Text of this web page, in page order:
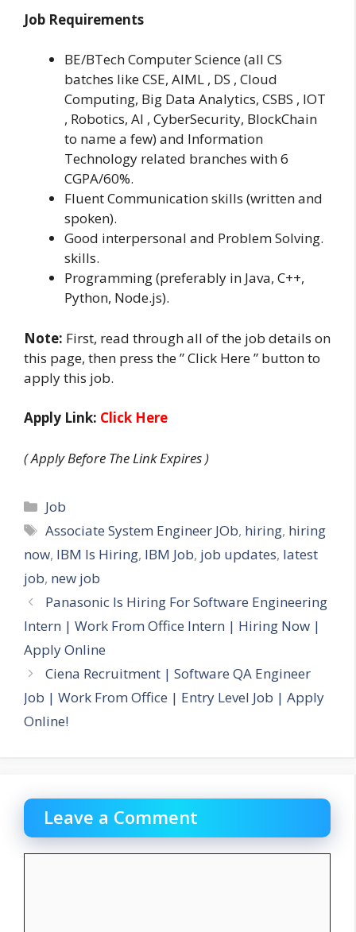
Job Requirements
BE/BTech Computer Science (all CS
batches like CSE, AIML , DS , Cloud
Computing, Big Data Analytics, CSBS , IOT
, Robotics, AI , CyberSecurity, BlockChain
to name a few) and Information
Technology related branches with 6
CGPA/60%.
Fluent Communication skills (written and
spoken).
Good interpersonal and Problem Solving.
skills.
Programming (preferably in Java, C++,
Python, Node.js).
Note: First, read through all of the job details on
this page, then press the ” Click Here ” button to
apply this job.
Apply Link: Click Here
( Apply Before The Link Expires )
Categories
Job
Tags
Associate System Engineer JOb, hiring, hiring
now, IBM Is Hiring, IBM Job, job updates, latest
job, new job
Panasonic Is Hiring For Software Engineering
Intern | Work From Office Intern | Hiring Now |
Apply Online
Ciena Recruitment | Software QA Engineer
Job | Work From Office | Entry Level Job | Apply
Online!
Leave a Comment